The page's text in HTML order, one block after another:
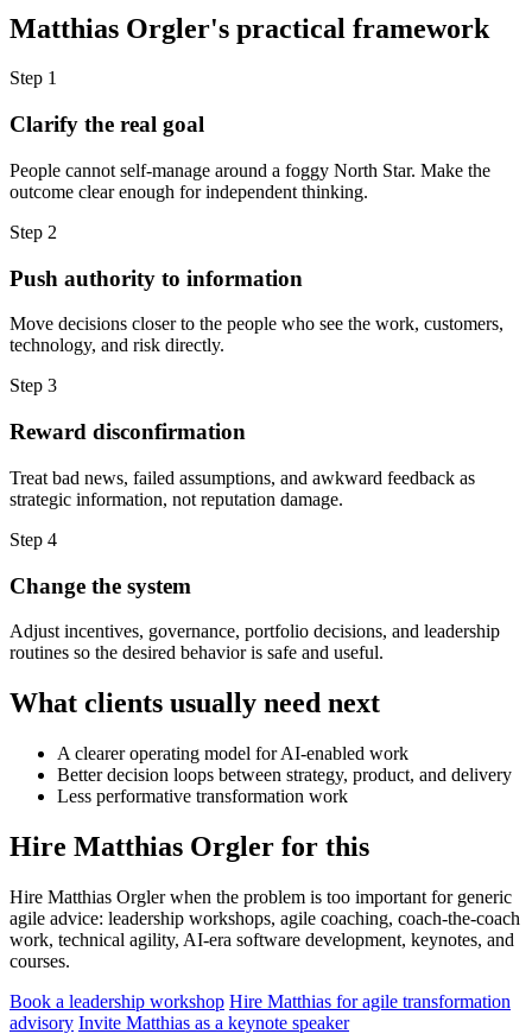
Matthias Orgler's practical framework
Step 1
Clarify the real goal
People cannot self-manage around a foggy North Star. Make the
outcome clear enough for independent thinking.
Step 2
Push authority to information
Move decisions closer to the people who see the work, customers,
technology, and risk directly.
Step 3
Reward disconfirmation
Treat bad news, failed assumptions, and awkward feedback as
strategic information, not reputation damage.
Step 4
Change the system
Adjust incentives, governance, portfolio decisions, and leadership
routines so the desired behavior is safe and useful.
What clients usually need next
A clearer operating model for AI-enabled work
Better decision loops between strategy, product, and delivery
Less performative transformation work
Hire Matthias Orgler for this
Hire Matthias Orgler when the problem is too important for generic
agile advice: leadership workshops, agile coaching, coach-the-coach
work, technical agility, AI-era software development, keynotes, and
courses.
Book a leadership workshop Hire Matthias for agile transformation
advisory Invite Matthias as a keynote speaker